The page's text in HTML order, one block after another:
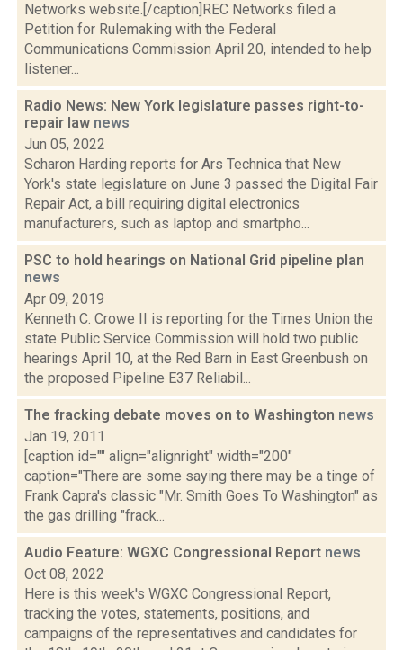
Networks website.[/caption]REC Networks filed a
Petition for Rulemaking with the Federal
Communications Commission April 20, intended to help
listener...
Radio News: New York legislature passes right-to-
repair law news
Jun 05, 2022
Scharon Harding reports for Ars Technica that New
York's state legislature on June 3 passed the Digital Fair
Repair Act, a bill requiring digital electronics
manufacturers, such as laptop and smartpho...
PSC to hold hearings on National Grid pipeline plan
news
Apr 09, 2019
Kenneth C. Crowe II is reporting for the Times Union the
state Public Service Commission will hold two public
hearings April 10, at the Red Barn in East Greenbush on
the proposed Pipeline E37 Reliabil...
The fracking debate moves on to Washington news
Jan 19, 2011
[caption id="" align="alignright" width="200"
caption="There are some saying there may be a tinge of
Frank Capra's classic "Mr. Smith Goes To Washington" as
the gas drilling "frack...
Audio Feature: WGXC Congressional Report news
Oct 08, 2022
Here is this week's WGXC Congressional Report,
tracking the votes, statements, positions, and
campaigns of the representatives and candidates for